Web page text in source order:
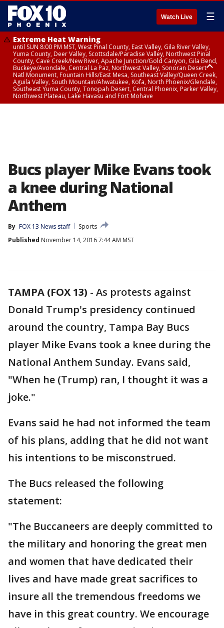
Watch Live ☰
Extreme Heat Warning
until SUN 8:00 PM MST, West Pinal County, East Valley, Gila River Valley,
Yuma County, Deer Valley, Scottsdale/Paradise Valley, Northwest Pinal
County, Cave Creek/New River, Apache Junction/Gold Canyon, Gila Bend,
Buckeye/Avondale, Central La Paz, Northwest Valley, Sonoran Desert
Natl Monument, Fountain Hills/East Mesa, Southeast Valley/Queen Creek,
Aguila Valley, South Mountain/Ahwatukee, Kofa, North Phoenix/Glendale,
Southeast Yuma County, Tonopah Desert, Central Phoenix, Parker Valley,
Northwest Plateau, Lake Havasu and Fort Mohave
Bucs player Mike Evans took
a knee during National
Anthem
By FOX 13 News staff
Sports
Published November 14, 2016 7:44 AM MST
TAMPA (FOX 13) - As protests against
Donald Trump's presidency continued
around the country, Tampa Bay Bucs
player Mike Evans took a knee during the
National Anthem Sunday. Evans said,
"When he (Trump) ran, I thought it was a
joke."
Evans said he had not informed the team
of his plans, adding that he did not want
his intentions to be misconstrued.
The Bucs released the following
statement:
"The Buccaneers are deeply committed to
the military and honoring the great men
and women that have dedicated their
lives and have made great sacrifices to
insure all the tremendous freedoms we
have in this great country. We encourage